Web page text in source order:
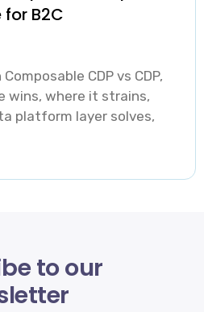
B2C
CDP vs CDP,
wins, where it strains,
platform layer solves,
to our